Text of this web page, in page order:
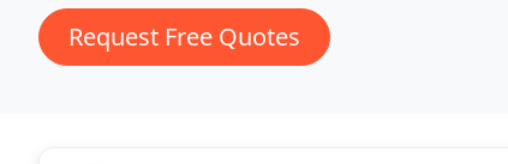
Request Free Quotes